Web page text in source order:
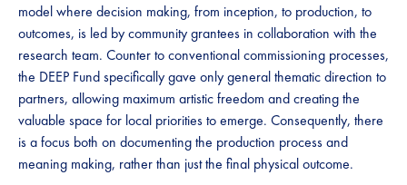
model where decision making, from inception, to production, to
outcomes, is led by community grantees in collaboration with the
research team. Counter to conventional commissioning processes,
the DEEP Fund specifically gave only general thematic direction to
partners, allowing maximum artistic freedom and creating the
valuable space for local priorities to emerge. Consequently, there
is a focus both on documenting the production process and
meaning making, rather than just the final physical outcome.